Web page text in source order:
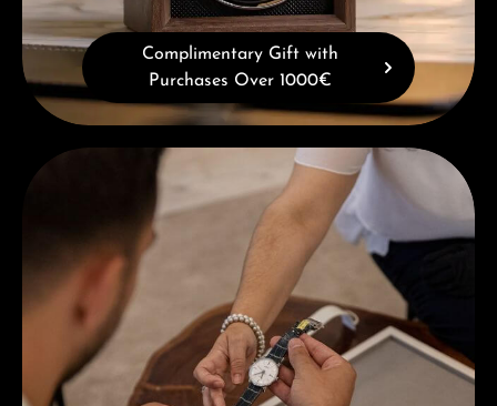
Complimentary Gift with
Purchases Over 1000€
Book a consultation